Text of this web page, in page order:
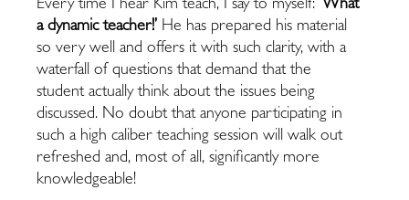
Every time I hear Kim teach, I say to myself: ‘What
a dynamic teacher!’ He has prepared his material
so very well and offers it with such clarity, with a
waterfall of questions that demand that the
student actually think about the issues being
discussed. No doubt that anyone participating in
such a high caliber teaching session will walk out
refreshed and, most of all, significantly more
knowledgeable!